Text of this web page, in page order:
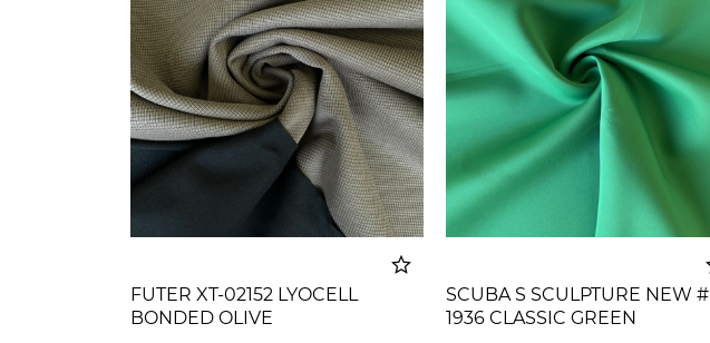
FUTER XT-02152 LYOCELL
BONDED OLIVE
SCUBA S SCULPTURE NEW #
1936 CLASSIC GREEN